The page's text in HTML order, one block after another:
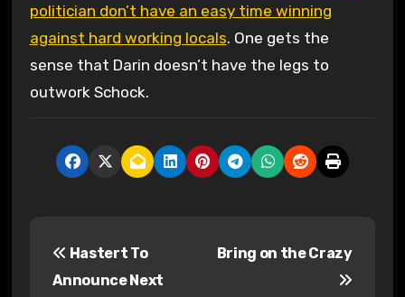
politician don’t have an easy time winning
against hard working locals. One gets the
sense that Darin doesn’t have the legs to
outwork Schock.
Hastert To
Announce Next
Bring on the Crazy